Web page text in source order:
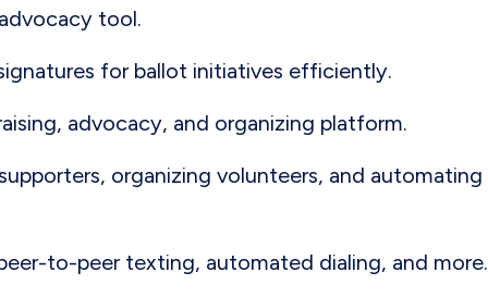
tool.
for ballot initiatives efficiently.
advocacy, and organizing platform.
organizing volunteers, and automating
to-peer texting, automated dialing, and more.